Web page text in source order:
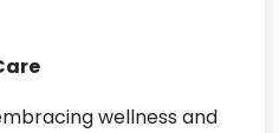
wellness and